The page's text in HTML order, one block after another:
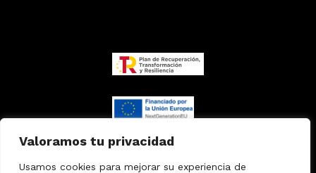
Valoramos tu privacidad
Usamos cookies para mejorar su experiencia de